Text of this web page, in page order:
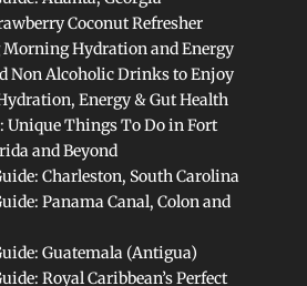
Coconut Refresher
Morning Hydration and Energy
Non Alcoholic Drinks to Enjoy
Energy & Gut Health
Unique Things To Do in Fort
and Beyond
Charleston, South Carolina
Panama Canal, Colon and
Guatemala (Antigua)
Royal Caribbean’s Perfect